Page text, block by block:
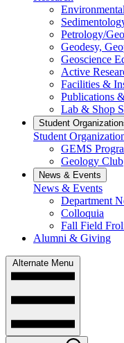
Petrology/
Geodesy,
Geoscience
Active
Facilities &
Publications
Lab & Shop
Student
Student
GEMS
Geology Club
News & Events
News & Events
Department
Colloquia
Fall Field
Alumni & Giving
Alternate Menu